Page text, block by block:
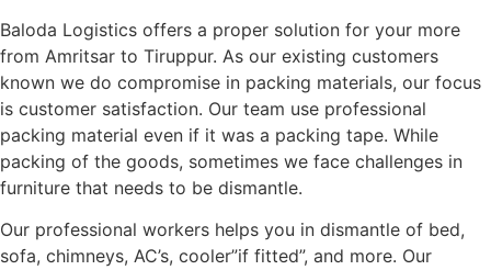
Baloda Logistics offers a proper solution for your more
from Amritsar to Tiruppur. As our existing customers
known we do compromise in packing materials, our focus
is customer satisfaction. Our team use professional
packing material even if it was a packing tape. While
packing of the goods, sometimes we face challenges in
furniture that needs to be dismantle.
Our professional workers helps you in dismantle of bed,
sofa, chimneys, AC’s, cooler”if fitted”, and more. Our